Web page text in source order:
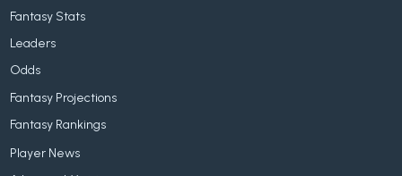
Fantasy Stats
Leaders
Odds
Fantasy Projections
Fantasy Rankings
Player News